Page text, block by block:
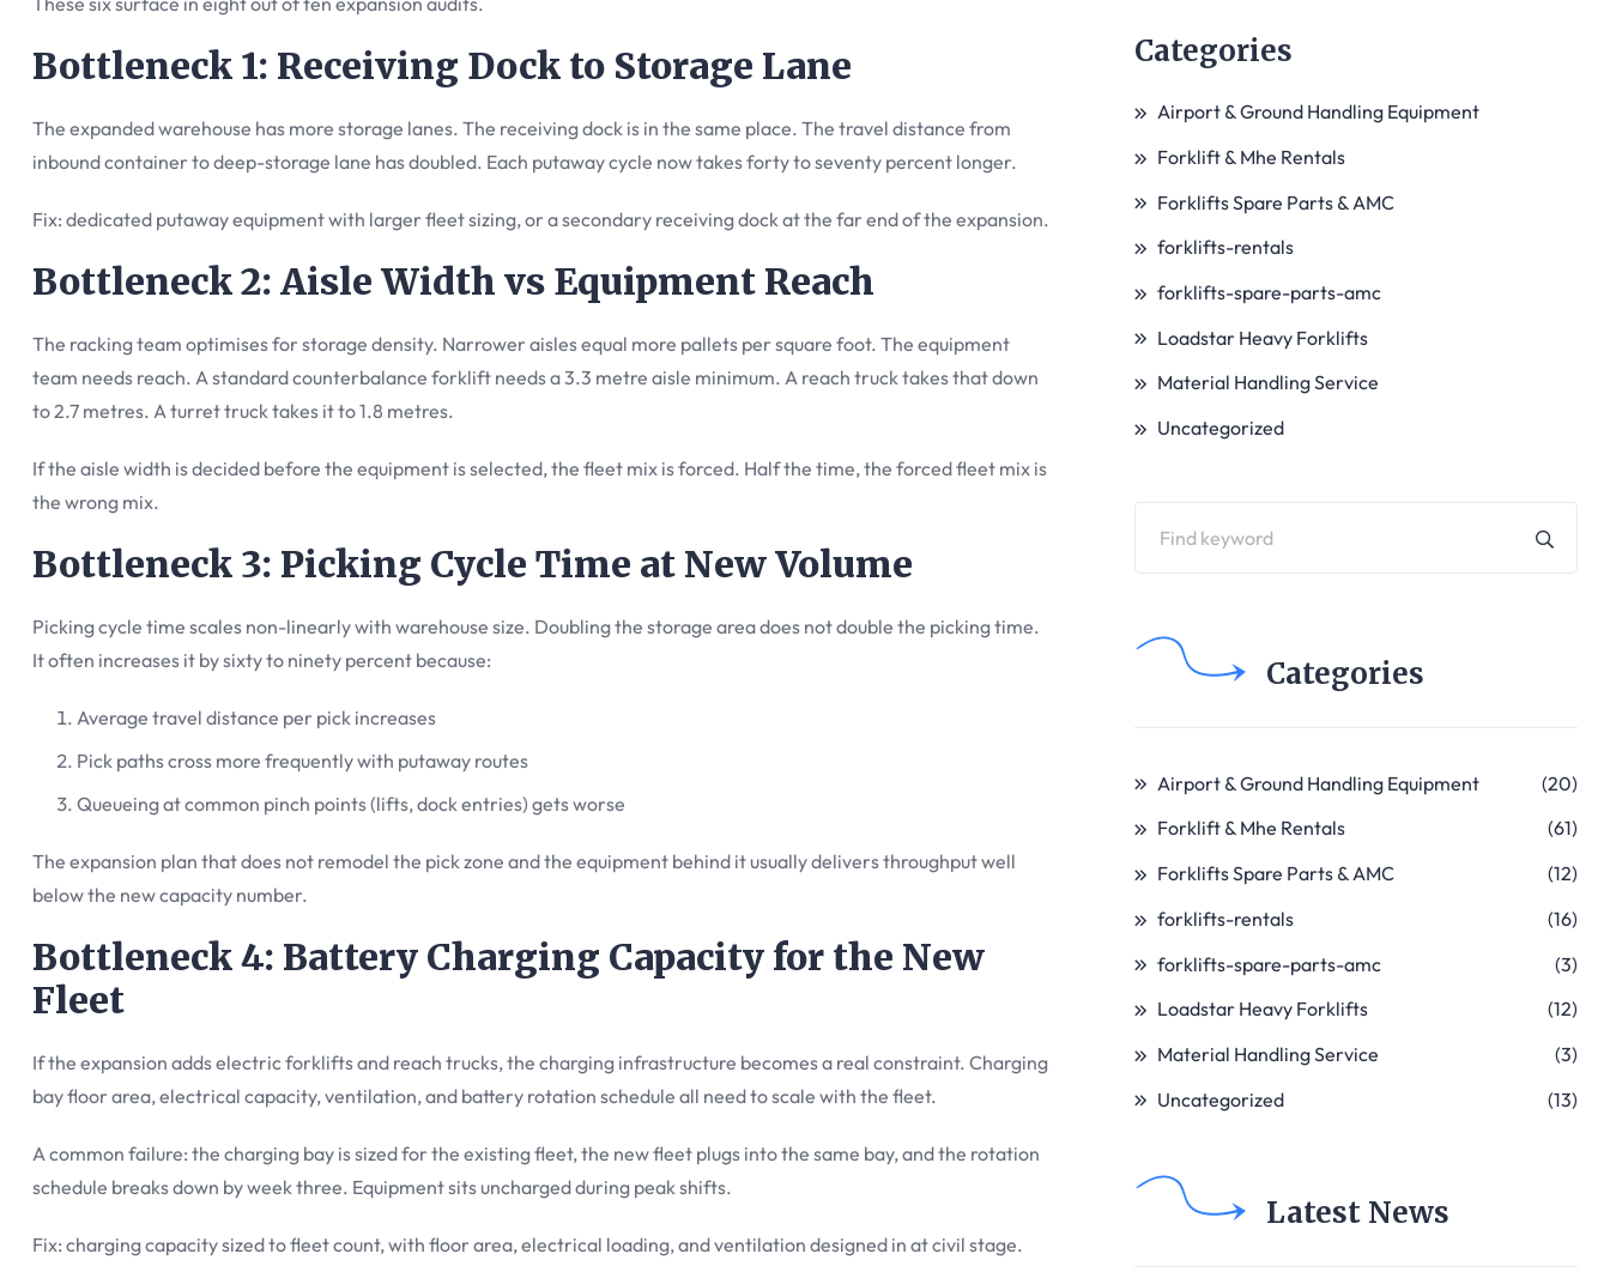
Bottleneck 1: Receiving Dock to Storage Lane
The expanded warehouse has more storage lanes. The receiving dock is in the same place. The travel distance from
inbound container to deep-storage lane has doubled. Each putaway cycle now takes forty to seventy percent longer.
Fix: dedicated putaway equipment with larger fleet sizing, or a secondary receiving dock at the far end of the expansion.
Bottleneck 2: Aisle Width vs Equipment Reach
The racking team optimises for storage density. Narrower aisles equal more pallets per square foot. The equipment
team needs reach. A standard counterbalance forklift needs a 3.3 metre aisle minimum. A reach truck takes that down
to 2.7 metres. A turret truck takes it to 1.8 metres.
If the aisle width is decided before the equipment is selected, the fleet mix is forced. Half the time, the forced fleet mix is
the wrong mix.
Bottleneck 3: Picking Cycle Time at New Volume
Picking cycle time scales non-linearly with warehouse size. Doubling the storage area does not double the picking time.
It often increases it by sixty to ninety percent because:
Average travel distance per pick increases
Pick paths cross more frequently with putaway routes
Queueing at common pinch points (lifts, dock entries) gets worse
The expansion plan that does not remodel the pick zone and the equipment behind it usually delivers throughput well
below the new capacity number.
Bottleneck 4: Battery Charging Capacity for the New
Fleet
If the expansion adds electric forklifts and reach trucks, the charging infrastructure becomes a real constraint. Charging
bay floor area, electrical capacity, ventilation, and battery rotation schedule all need to scale with the fleet.
A common failure: the charging bay is sized for the existing fleet, the new fleet plugs into the same bay, and the rotation
schedule breaks down by week three. Equipment sits uncharged during peak shifts.
Fix: charging capacity sized to fleet count, with floor area, electrical loading, and ventilation designed in at civil stage.
Categories
Airport & Ground Handling Equipment
Forklift & Mhe Rentals
Forklifts Spare Parts & AMC
forklifts-rentals
forklifts-spare-parts-amc
Loadstar Heavy Forklifts
Material Handling Service
Uncategorized
Categories
Airport & Ground Handling Equipment
(20)
Forklift & Mhe Rentals
(61)
Forklifts Spare Parts & AMC
(12)
forklifts-rentals
(16)
forklifts-spare-parts-amc
(3)
Loadstar Heavy Forklifts
(12)
Material Handling Service
(3)
Uncategorized
(13)
Latest News